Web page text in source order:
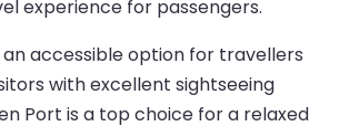
experience for passengers.
accessible option for travellers
with excellent sightseeing
Port is a top choice for a relaxed